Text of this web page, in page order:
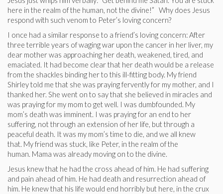
here in the realm of the human, not the divine!” Why does Jesus
respond with such venom to Peter’s loving concern?
I once had a similar response to a friend’s loving concern: After
three terrible years of waging war upon the cancer in her liver, my
dear mother was approaching her death, weakened, tired, and
emaciated. It had become clear that her death would be a release
from the shackles binding her to this ill-fitting body. My friend
Shirley told me that she was praying fervently for my mother, and I
thanked her. She went on to say that she believed in miracles and
was praying for my mom to get well. I was dumbfounded. My
mom’s death was imminent. I was praying for an end to her
suffering, not through an extension of her life, but through a
peaceful death. It was my mom’s time to die, and we all knew
that. My friend was stuck, like Peter, in the realm of the
human. Mama was already moving on to the divine.
Jesus knew that he had the cross ahead of him. He had suffering
and pain ahead of him. He had death and resurrection ahead of
him. He knew that his life would end horribly but here, in the crux